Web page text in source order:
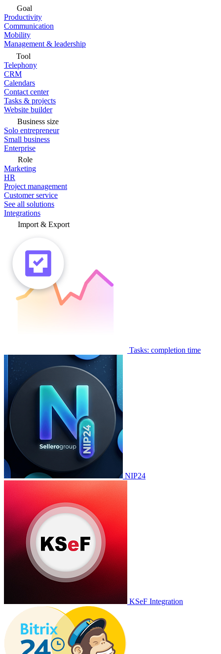
Goal
Productivity
Communication
Mobility
Management & leadership
Tool
Telephony
CRM
Calendars
Contact center
Tasks & projects
Website builder
Business size
Solo entrepreneur
Small business
Enterprise
Role
Marketing
HR
Project management
Customer service
See all solutions
Integrations
Import & Export
Tasks: completion time
NIP24
KSeF Integration